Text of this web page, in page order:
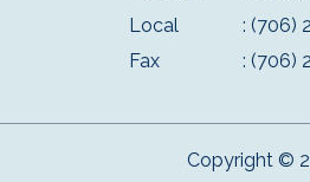
Local
: (706)
Fax
: (706)
Copyright ©